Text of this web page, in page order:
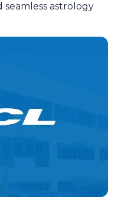
seamless astrology